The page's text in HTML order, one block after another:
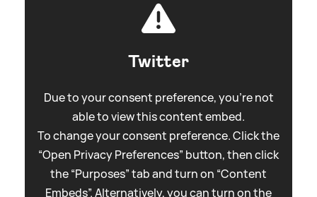
Twitter
Due to your consent preference, you're not
able to view this content embed.
To change your consent preference. Click the
“Open Privacy Preferences” button, then click
the “Purposes” tab and turn on “Content
Embeds”. Alternatively, you can turn on the